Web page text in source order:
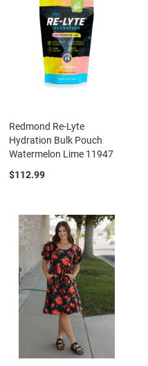
Redmond Re-Lyte
Hydration Bulk Pouch
Watermelon Lime 11947
$112.99